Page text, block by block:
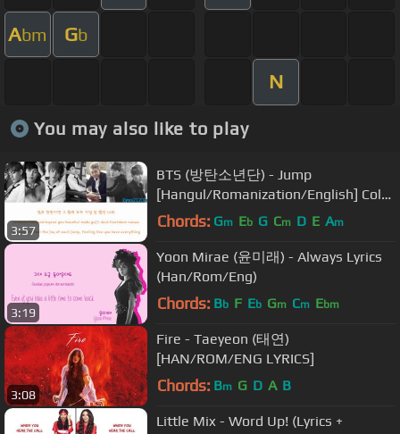
Abm Gb
N
You may also like to play
3:57
BTS (방탄소년단) - Jump
[Hangul/Romanization/English] Color
& Picture Coded HD
Chords: Gm Eb G Cm D E Am
3:19
Yoon Mirae (윤미래) - Always Lyrics
(Han/Rom/Eng)
Chords: Bb F Eb Gm Cm Ebm
3:08
Fire - Taeyeon (태연)
[HAN/ROM/ENG LYRICS]
Chords: Bm G D A B
Little Mix - Word Up! (Lyrics +